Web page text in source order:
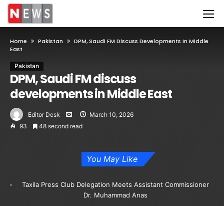
Home Pakistan
DPM, Saudi FM Discuss Developments In Middle
East
Pakistan
DPM, Saudi FM discuss
developments in Middle East
Editor Desk
March 10, 2026
93
48 second read
You May Like
Taxila Press Club Delegation Meets Assistant Commissioner
Dr. Muhammad Anas